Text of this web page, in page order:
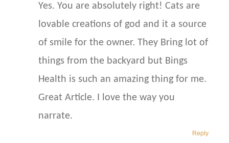
Yes. You are absolutely right! Cats are
lovable creations of god and it a source
of smile for the owner. They Bring lot of
things from the backyard but Bings
Health is such an amazing thing for me.
Great Article. I love the way you
narrate.
Reply